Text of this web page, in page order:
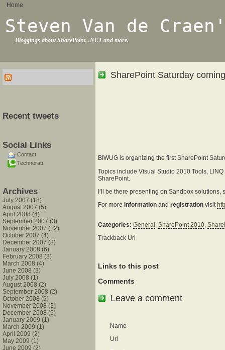
Home
Steven Van de
Bloggings about SharePoint, .NET and more.
Recent tweets
Social Links
Contact
Technorati
Archives
July 2007 (18)
August 2007 (5)
April 2008 (4)
September 2007 (3)
November 2007 (12)
October 2007 (4)
December 2007 (8)
January 2008 (6)
February 2008 (3)
March 2008 (4)
June 2008 (3)
July 2008 (1)
August 2008 (2)
September 2008 (2)
October 2008 (5)
November 2008 (3)
December 2008 (5)
January 2009 (1)
March 2009 (1)
April 2009 (2)
May 2009 (1)
June 2009 (2)
SharePoint Saturday
BIWUG is organizing the first SharePoint
Topics include Visual Studio 2010 Tools,
SharePoint.
I’ll be there presenting on Sandbox solutions,
For more information and registration visit
Categories: General , SharePoint 2010,
Trackback Url
Links to this post
Comments
Leave a comment
Name
Url